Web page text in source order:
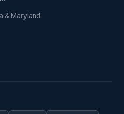
& Maryland